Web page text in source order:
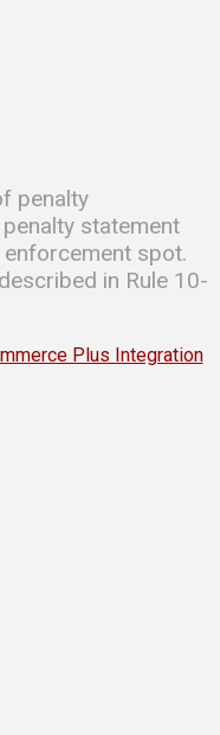
penalty
statement
spot.
in Rule 10-
Plus Integration